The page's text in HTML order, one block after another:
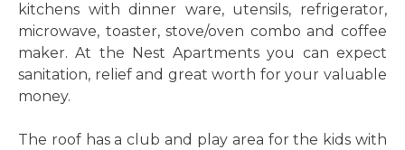
kitchens with dinner ware, utensils, refrigerator,
microwave, toaster, stove/oven combo and coffee
maker. At the Nest Apartments you can expect
sanitation, relief and great worth for your valuable
money.
The roof has a club and play area for the kids with